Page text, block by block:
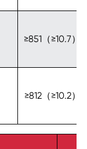
≥851（≥10.7）
≥812（≥10.2）